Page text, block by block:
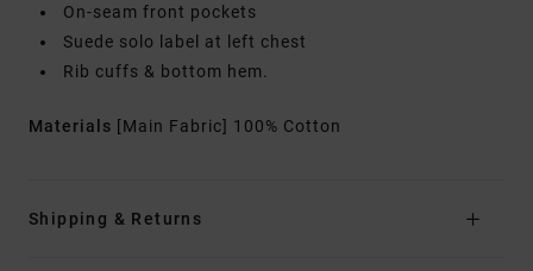
On-seam front pockets
Suede solo label at left chest
Rib cuffs & bottom hem.
Materials [Main Fabric] 100% Cotton
Shipping & Returns